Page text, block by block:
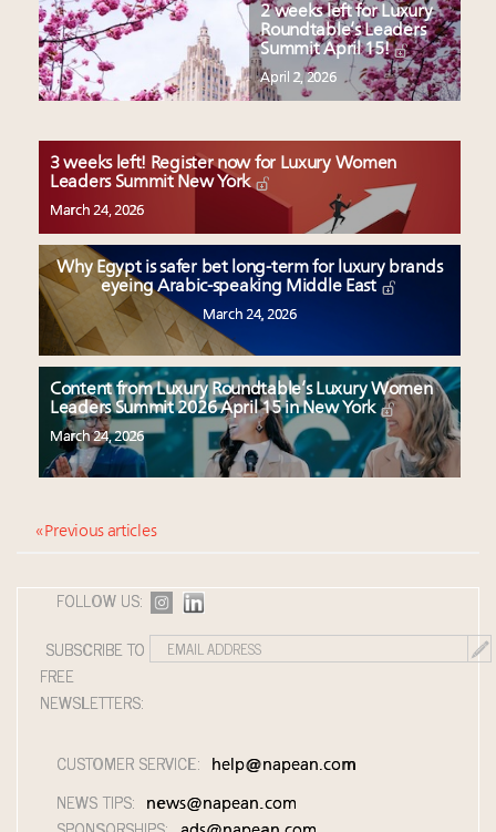
2 weeks left for Luxury
Roundtable’s Leaders
Summit April 15!
April 2, 2026
3 weeks left! Register now for Luxury Women
Leaders Summit New York
March 24, 2026
Why Egypt is safer bet long-term for luxury brands
eyeing Arabic-speaking Middle East
March 24, 2026
Content from Luxury Roundtable’s Luxury Women
Leaders Summit 2026 April 15 in New York
March 24, 2026
« Previous articles
FOLLOW US:
SUBSCRIBE TO
FREE
NEWSLETTERS:
CUSTOMER SERVICE: help@napean.com
NEWS TIPS: news@napean.com